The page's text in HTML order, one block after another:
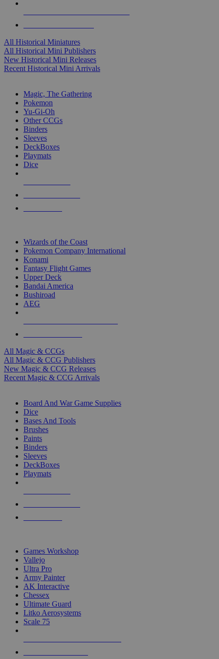
All Historical Miniatures
All Historical Mini Publishers
New Historical Mini Releases
Recent Historical Mini Arrivals
Magic, The Gathering
Pokemon
Yu-Gi-Oh
Other CCGs
Binders
Sleeves
DeckBoxes
Playmats
Dice
Wizards of the Coast
Pokemon Company International
Konami
Fantasy Flight Games
Upper Deck
Bandai America
Bushiroad
AEG
All Magic & CCGs
All Magic & CCG Publishers
New Magic & CCG Releases
Recent Magic & CCG Arrivals
Board And War Game Supplies
Dice
Bases And Tools
Brushes
Paints
Binders
Sleeves
DeckBoxes
Playmats
Games Workshop
Vallejo
Ultra Pro
Army Painter
AK Interactive
Chessex
Ultimate Guard
Litko Aerosystems
Scale 75